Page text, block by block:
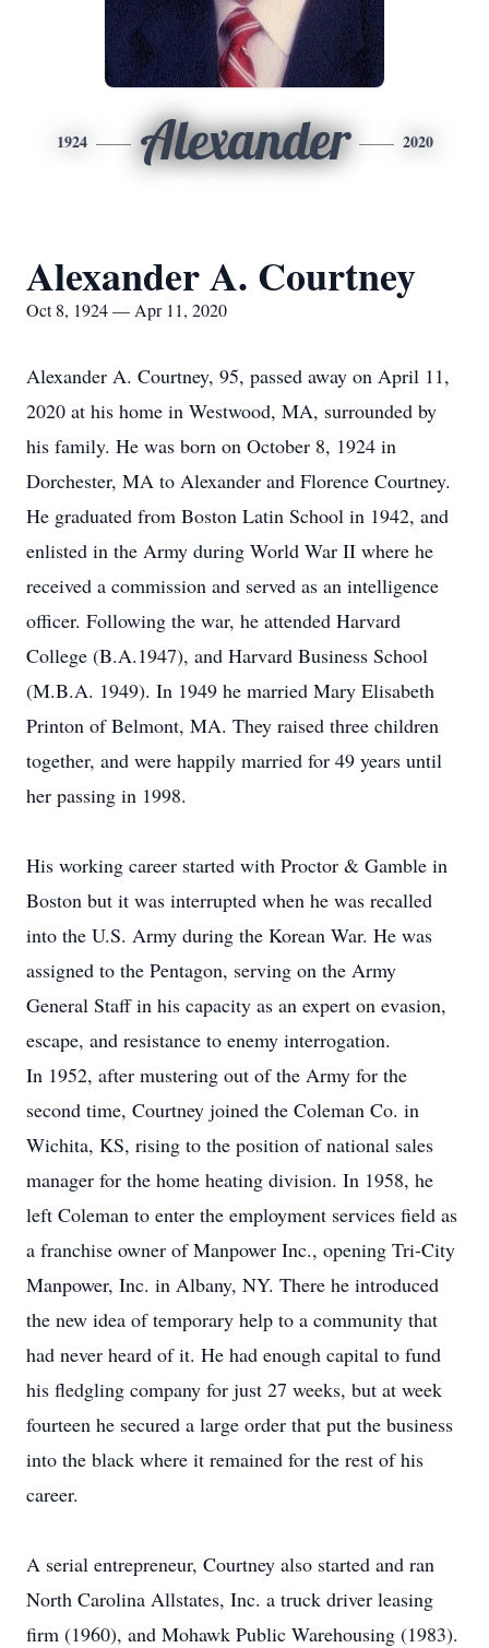
1924 Alexander 2020
Alexander A. Courtney
Oct 8, 1924 — Apr 11, 2020
Alexander A. Courtney, 95, passed away on April 11,
2020 at his home in Westwood, MA, surrounded by
his family. He was born on October 8, 1924 in
Dorchester, MA to Alexander and Florence Courtney.
He graduated from Boston Latin School in 1942, and
enlisted in the Army during World War II where he
received a commission and served as an intelligence
officer. Following the war, he attended Harvard
College (B.A.1947), and Harvard Business School
(M.B.A. 1949). In 1949 he married Mary Elisabeth
Printon of Belmont, MA. They raised three children
together, and were happily married for 49 years until
her passing in 1998.
His working career started with Proctor & Gamble in
Boston but it was interrupted when he was recalled
into the U.S. Army during the Korean War. He was
assigned to the Pentagon, serving on the Army
General Staff in his capacity as an expert on evasion,
escape, and resistance to enemy interrogation.
In 1952, after mustering out of the Army for the
second time, Courtney joined the Coleman Co. in
Wichita, KS, rising to the position of national sales
manager for the home heating division. In 1958, he
left Coleman to enter the employment services field as
a franchise owner of Manpower Inc., opening Tri-City
Manpower, Inc. in Albany, NY. There he introduced
the new idea of temporary help to a community that
had never heard of it. He had enough capital to fund
his fledgling company for just 27 weeks, but at week
fourteen he secured a large order that put the business
into the black where it remained for the rest of his
career.
A serial entrepreneur, Courtney also started and ran
North Carolina Allstates, Inc. a truck driver leasing
firm (1960), and Mohawk Public Warehousing (1983).